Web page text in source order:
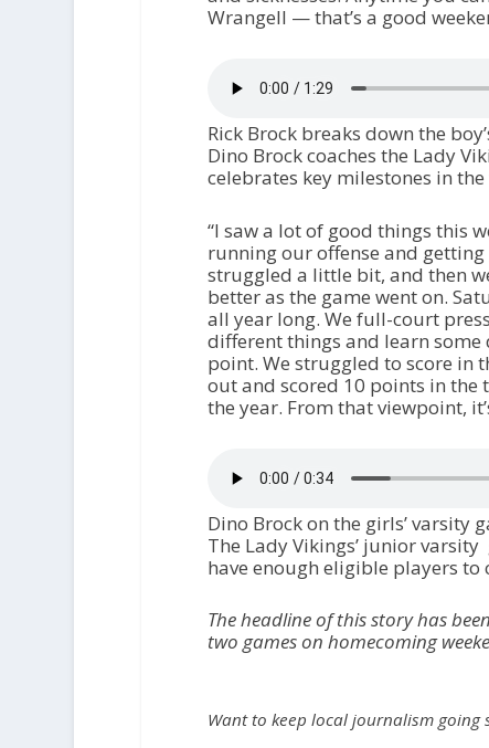
Wrangell — that’s a good
Rick Brock breaks down the
Dino Brock coaches the Lady
celebrates key milestones in
“I saw a lot of good things this
running our offense and getting
struggled a little bit, and then
better as the game went on.
all year long. We full-court
different things and learn
point. We struggled to score in
out and scored 10 points in
the year. From that viewpoint,
Dino Brock on the girls’ varsity
The Lady Vikings’ junior
have enough eligible players to
The headline of this story has
two games on homecoming
Want to keep local journalism going